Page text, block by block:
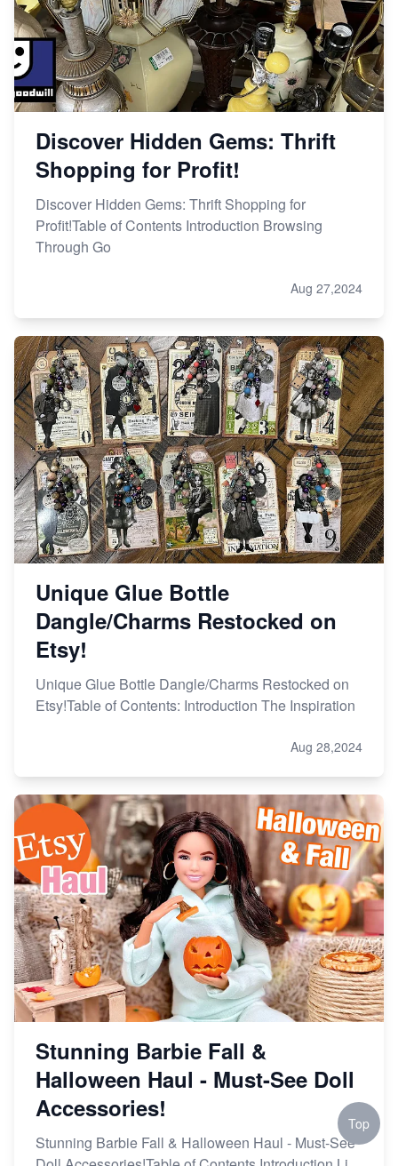
Discover Hidden Gems: Thrift
Shopping for Profit!
Discover Hidden Gems: Thrift Shopping for
Profit!Table of Contents Introduction Browsing
Through Go
Aug 27,2024
Unique Glue Bottle
Dangle/Charms Restocked on
Etsy!
Unique Glue Bottle Dangle/Charms Restocked on
Etsy!Table of Contents: Introduction The Inspiration
Aug 28,2024
Stunning Barbie Fall &
Halloween Haul - Must-See Doll
Accessories!
Stunning Barbie Fall & Halloween Haul - Must-See
Top